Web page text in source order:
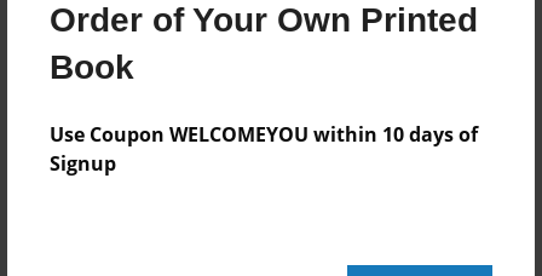
Order of Your Own Printed
Book
Use Coupon WELCOMEYOU within 10 days of
Signup
8.5"x8.5" - Choice of Hardcover/Softcover - Photo
Book
Children
Privacy